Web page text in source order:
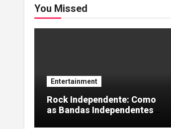
You Missed
Entertainment
Rock Independente: Como
as Bandas Independentes